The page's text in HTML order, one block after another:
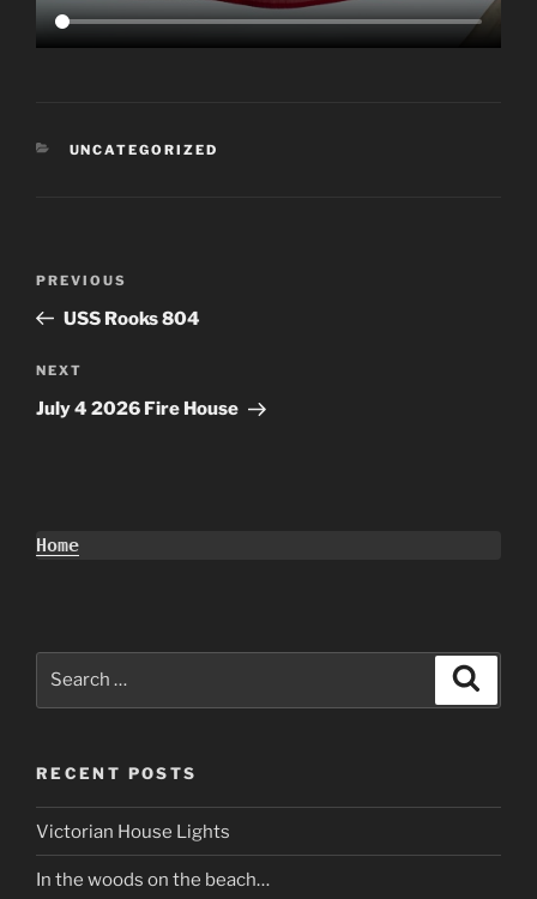
CATEGORIES
UNCATEGORIZED
Previous
Post
PREVIOUS
USS Rooks 804
Next
Post
NEXT
July 4 2026 Fire House
Home
RECENT POSTS
Victorian House Lights
In the woods on the beach…